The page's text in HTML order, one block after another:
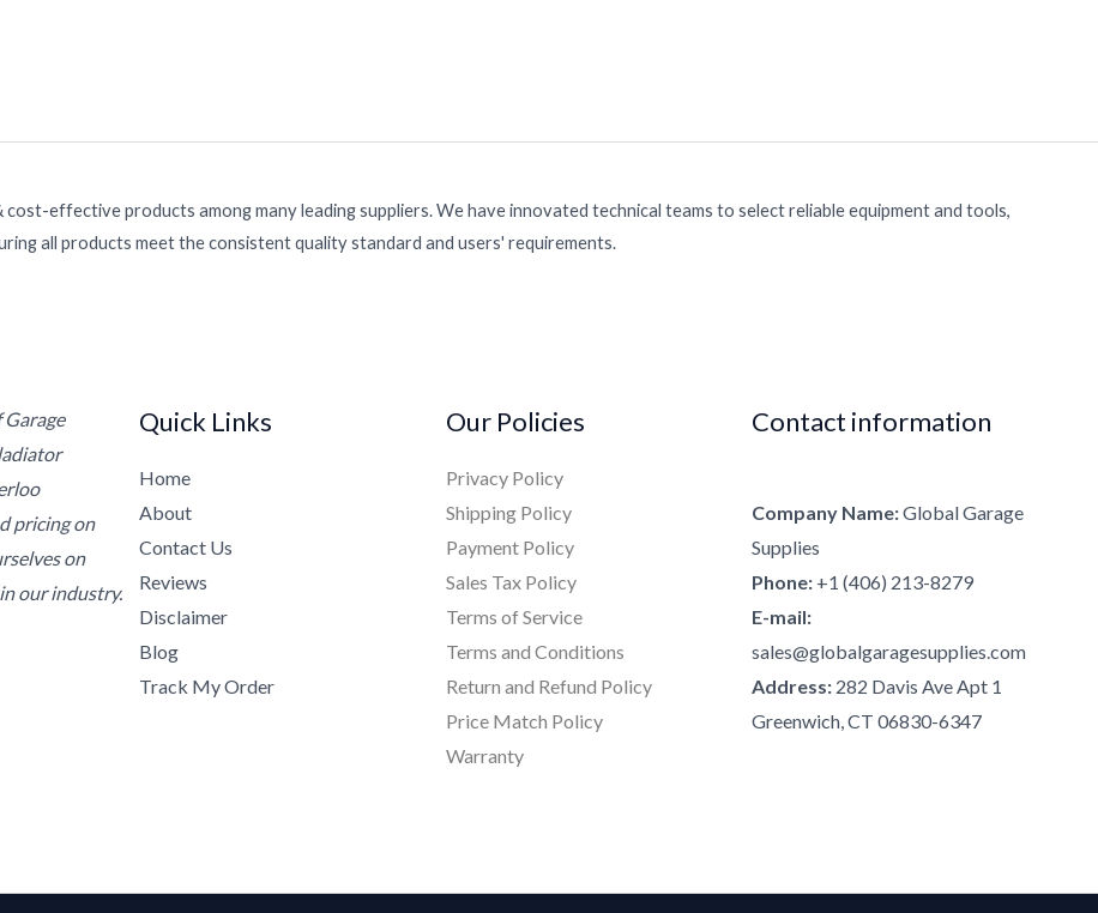
effective products among many leading suppliers. We have innovated technical teams to select reliable equipment and tools,
all products meet the consistent quality standard and users' requirements.
pricing on
on
our industry.
Quick Links
Home
About
Contact Us
Reviews
Disclaimer
Blog
Track My Order
Our Policies
Privacy Policy
Shipping Policy
Payment Policy
Sales Tax Policy
Terms of Service
Terms and Conditions
Return and Refund Policy
Price Match Policy
Warranty
Contact information
Company Name:Global Garage
Supplies
Phone: +1 (406) 213-8279
E-mail:
sales@globalgaragesupplies.com
Address: 282 Davis Ave Apt 1
Greenwich, CT 06830-6347